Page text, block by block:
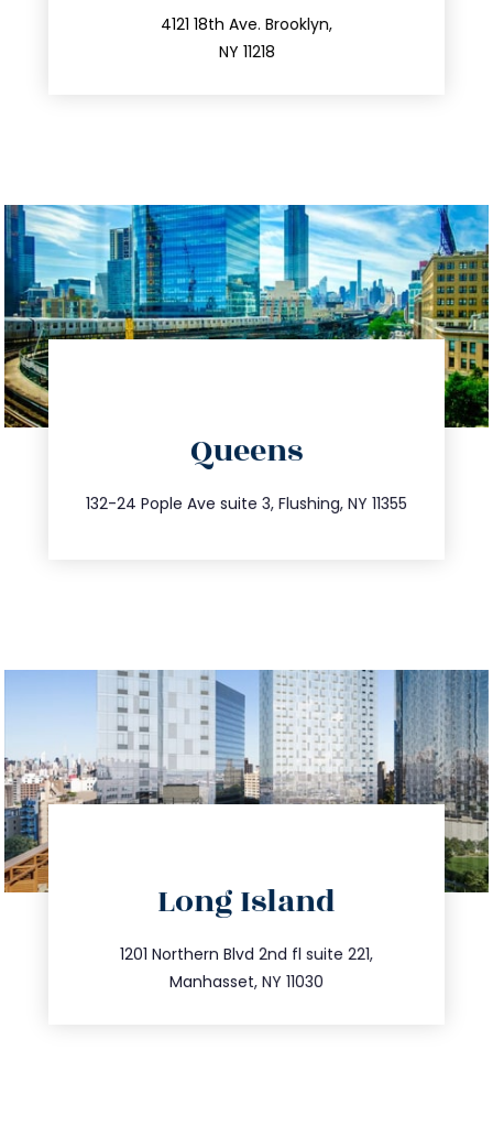
4121 18th Ave. Brooklyn,
NY 11218
212.596.7039
Queens
132-24 Pople Ave suite 3, Flushing, NY 11355
347.809.5539
info@trustsandestate.com
Long Island
1201 Northern Blvd 2nd fl suite 221,
Manhasset, NY 11030
516.693.9363
info@trustsandestate.com